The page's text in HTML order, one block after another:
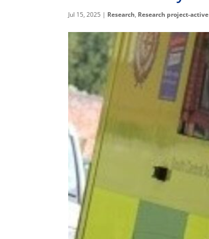
Jul 15, 2025 | Research, Research project-active